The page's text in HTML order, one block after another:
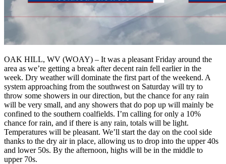
OAK HILL, WV (WOAY) – It was a pleasant Friday around the
area as we’re getting a break after decent rain fell earlier in the
week. Dry weather will dominate the first part of the weekend. A
system approaching from the southwest on Saturday will try to
throw some showers in our direction, but the chance for any rain
will be very small, and any showers that do pop up will mainly be
confined to the southern coalfields. I’m calling for only a 10%
chance for rain, and if there is any rain, totals will be light.
Temperatures will be pleasant. We’ll start the day on the cool side
thanks to the dry air in place, allowing us to drop into the upper 40s
and lower 50s. By the afternoon, highs will be in the middle to
upper 70s.